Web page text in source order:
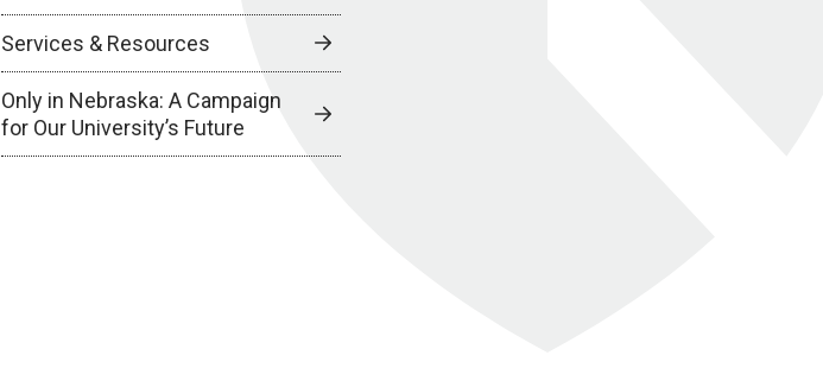
Services & Resources
Only in Nebraska: A Campaign
for Our University’s Future